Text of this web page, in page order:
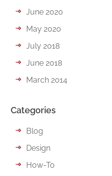
June 2020
May 2020
July 2018
June 2018
March 2014
Categories
Blog
Design
How-To